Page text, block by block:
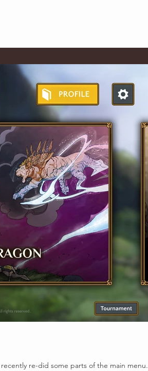
re-did some parts of the main menu.